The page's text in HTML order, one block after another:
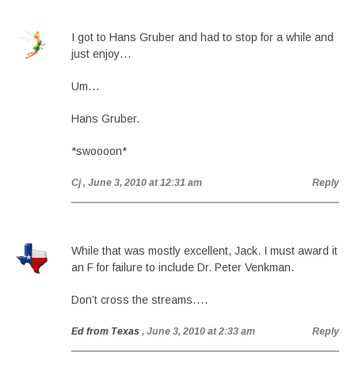
I got to Hans Gruber and had to stop for a while and
just enjoy…
Um…
Hans Gruber.
*swoooon*
Cj , June 3, 2010 at 12:31 am Reply
While that was mostly excellent, Jack. I must award it
an F for failure to include Dr. Peter Venkman.
Don’t cross the streams….
Ed from Texas , June 3, 2010 at 2:33 am Reply